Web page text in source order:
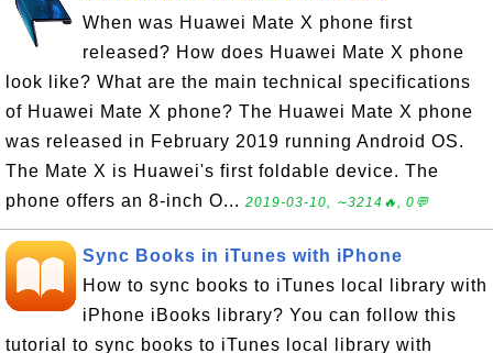
When was Huawei Mate X phone first
released? How does Huawei Mate X phone
look like? What are the main technical specifications
of Huawei Mate X phone? The Huawei Mate X phone
was released in February 2019 running Android OS.
The Mate X is Huawei's first foldable device. The
phone offers an 8-inch O... 2019-03-10, ∼3214🔥, 0💬
Sync Books in iTunes with iPhone
How to sync books to iTunes local library with
iPhone iBooks library? You can follow this
tutorial to sync books to iTunes local library with